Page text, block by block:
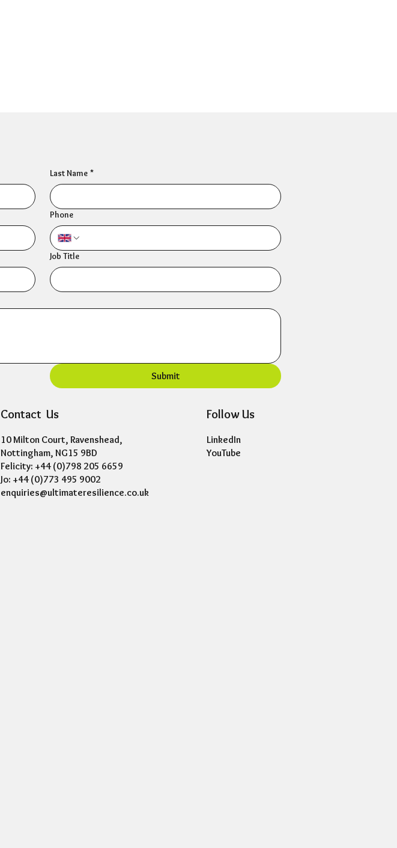
Last Name *
Phone
Job Title
Submit
Contact Us
10 Milton Court, Ravenshead,
Nottingham, NG15 9BD
Felicity: +44 (0)798 205 6659
Jo: +44 (0)773 495 9002
enquiries@ultimateresilience.co.uk
Follow Us
LinkedIn
YouTube